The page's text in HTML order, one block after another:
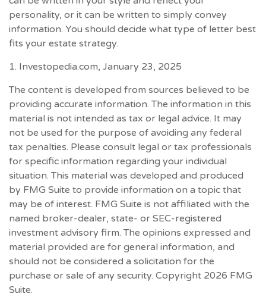
personality, or it can be written to simply convey
information. You should decide what type of letter best
fits your estate strategy.
1. Investopedia.com, January 23, 2025
The content is developed from sources believed to be
providing accurate information. The information in this
material is not intended as tax or legal advice. It may
not be used for the purpose of avoiding any federal
tax penalties. Please consult legal or tax professionals
for specific information regarding your individual
situation. This material was developed and produced
by FMG Suite to provide information on a topic that
may be of interest. FMG Suite is not affiliated with the
named broker-dealer, state- or SEC-registered
investment advisory firm. The opinions expressed and
material provided are for general information, and
should not be considered a solicitation for the
purchase or sale of any security. Copyright 2026 FMG
Suite.